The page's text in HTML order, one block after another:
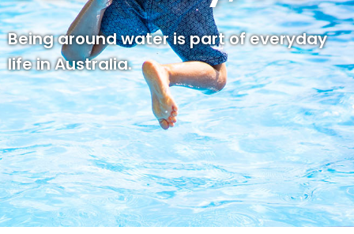
Being around water is part of everyday
life in Australia.